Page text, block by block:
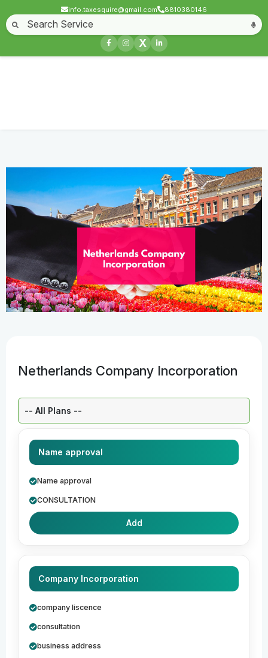
info.taxesquire@gmail.com 8810380146
X
Home About Start a Business
Business License Compliances & filing
Netherlands Company Incorporation
Name approval
Name approval
CONSULTATION
Add
Company Incorporation
company liscence
consultation
business address